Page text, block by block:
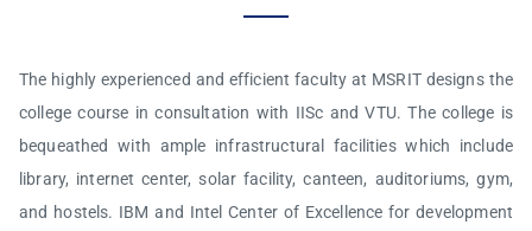
The highly experienced and efficient faculty at MSRIT designs the
college course in consultation with IISc and VTU. The college is
bequeathed with ample infrastructural facilities which include
library, internet center, solar facility, canteen, auditoriums, gym,
and hostels. IBM and Intel Center of Excellence for development